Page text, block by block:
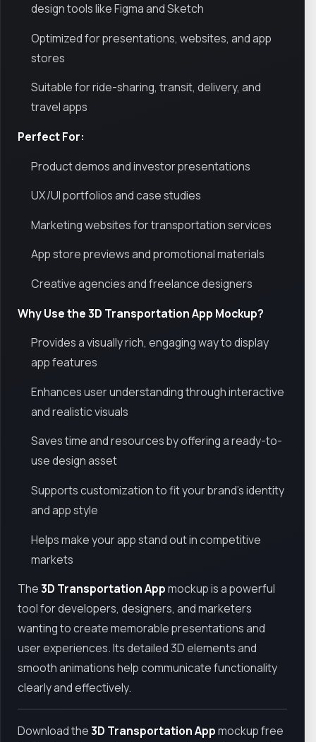
design tools like Figma and Sketch
Optimized for presentations, websites, and app
stores
Suitable for ride-sharing, transit, delivery, and
travel apps
Perfect For:
Product demos and investor presentations
UX/UI portfolios and case studies
Marketing websites for transportation services
App store previews and promotional materials
Creative agencies and freelance designers
Why Use the 3D Transportation App Mockup?
Provides a visually rich, engaging way to display
app features
Enhances user understanding through interactive
and realistic visuals
Saves time and resources by offering a ready-to-
use design asset
Supports customization to fit your brand’s identity
and app style
Helps make your app stand out in competitive
markets
The3D Transportation Appmockup is a powerful
tool for developers, designers, and marketers
wanting to create memorable presentations and
user experiences. Its detailed 3D elements and
smooth animations help communicate functionality
clearly and effectively.
Download the3D Transportation Appmockup free